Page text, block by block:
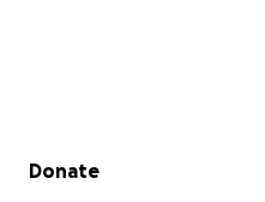
Secondary menu
Donate